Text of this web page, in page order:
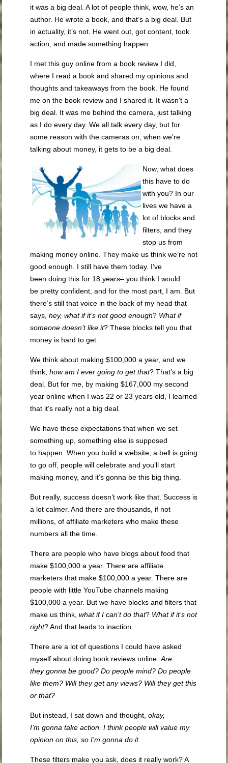
it was a big deal. A lot of people think, wow, he’s an
author. He wrote a book, and that’s a big deal. But
in actuality, it’s not. He went out, got content, took
action, and made something happen.
I met this guy online from a book review I did,
where I read a book and shared my opinions and
thoughts and takeaways from the book. He found
me on the book review and I shared it. It wasn’t a
big deal. It was me behind the camera, just talking
as I do every day. We all talk every day, but for
some reason with the cameras on, when we’re
talking about money, it gets to be a big deal.
Now, what does
this have to do
with you? In our
lives we have a
lot of blocks and
filters, and they
stop us from
making money online. They make us think we’re not
good enough. I still have them today. I’ve
been doing this for 18 years– you think I would
be pretty confident, and for the most part, I am. But
there’s still that voice in the back of my head that
says,hey, what if it’s not good enough? What if
someone doesn’t like it? These blocks tell you that
money is hard to get.
We think about making $100,000 a year, and we
think,how am I ever going to get that? That’s a big
deal. But for me, by making $167,000 my second
year online when I was 22 or 23 years old, I learned
that it’s really not a big deal.
We have these expectations that when we set
something up, something else is supposed
to happen. When you build a website, a bell is going
to go off, people will celebrate and you’ll start
making money, and it’s gonna be this big thing.
But really, success doesn’t work like that. Success is
a lot calmer. And there are thousands, if not
millions, of affiliate marketers who make these
numbers all the time.
There are people who have blogs about food that
make $100,000 a year. There are affiliate
marketers that make $100,000 a year. There are
people with little YouTube channels making
$100,000 a year. But we have blocks and filters that
make us think,what if I can’t do that? What if it’s not
right? And that leads to inaction.
There are a lot of questions I could have asked
myself about doing book reviews online.Are
theygonna be good? Do people mind? Do people
like them? Will they get any views? Will they get this
or that?
But instead, I sat down and thought,okay,
I’mgonna take action. I think people will value my
opinion on this,so I’mgonna do it.
These filters make you ask, does it really work? A